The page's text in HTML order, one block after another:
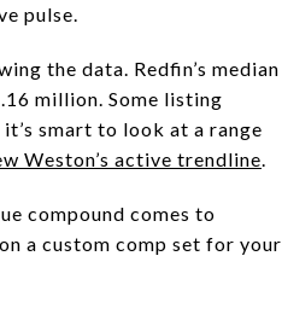
pulse.
the data. Redfin’s median
million. Some listing
smart to look at a range
Weston’s active trendline.
compound comes to
a custom comp set for your